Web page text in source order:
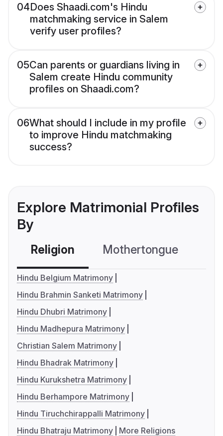
04Does Shaadi.com's Hindu
matchmaking service in Salem
verify user profiles?
05Can parents or guardians living in
Salem create Hindu community
profiles on Shaadi.com?
06What should I include in my profile
to improve Hindu matchmaking
success?
Explore Matrimonial Profiles
By
Religion Mothertongue
Hindu Belgium Matrimony
Hindu Brahmin Sanketi Matrimony
Hindu Dhubri Matrimony
Hindu Madhepura Matrimony
Christian Salem Matrimony
Hindu Bhadrak Matrimony
Hindu Kurukshetra Matrimony
Hindu Berhampore Matrimony
Hindu Tiruchchirappalli Matrimony
Hindu Bhatraju Matrimony
More Religions